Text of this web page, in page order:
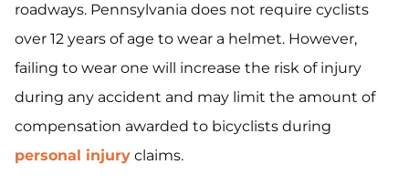
roadways. Pennsylvania does not require cyclists
over 12 years of age to wear a helmet. However,
failing to wear one will increase the risk of injury
during any accident and may limit the amount of
compensation awarded to bicyclists during
personal injury claims.